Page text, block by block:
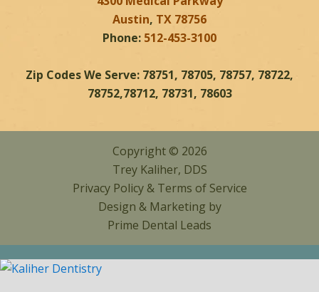
Austin, TX 78756
Phone: 512-453-3100
Zip Codes We Serve: 78751, 78705, 78757, 78722,
78752,78712, 78731, 78603
Copyright © 2026
Trey Kaliher, DDS
Privacy Policy& Terms of Service
Design & Marketing by
Prime Dental Leads